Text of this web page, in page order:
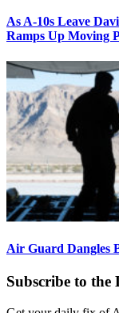
As A-10s Leave
Ramps Up Moving
Air Guard Dangles
Subscribe to the